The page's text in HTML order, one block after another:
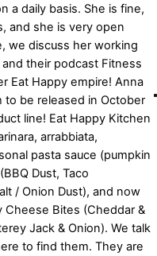
a daily basis. She is fine,
and she is very open
we discuss her working
their podcast Fitness
Eat Happy empire! Anna
to be released in October
line! Eat Happy Kitchen
arrabbiata,
pasta sauce (pumpkin
Dust, Taco
/ Onion Dust), and now
Bites (Cheddar &
Jack & Onion). We talk
to find them. They are